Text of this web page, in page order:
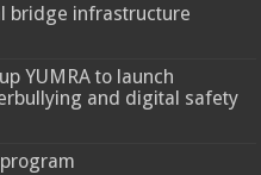
bridge infrastructure
YUMRA to launch
and digital safety